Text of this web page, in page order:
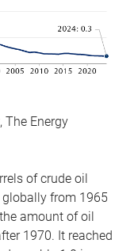
The Energy
of crude oil
globally from 1965
amount of oil
1970. It reached